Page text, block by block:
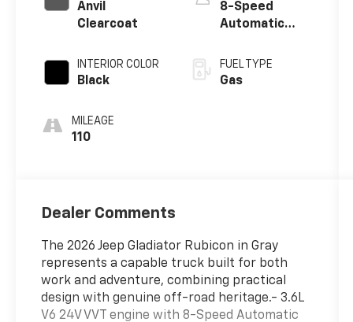
Anvil
Clearcoat
INTERIOR COLOR
Black
MILEAGE
110
8-Speed
Automatic
FUEL TYPE
Gas
Dealer Comments
The 2026 Jeep Gladiator Rubicon in Gray
represents a capable truck built for both
work and adventure, combining practical
design with genuine off-road heritage.- 3.6L
V6 24V VVT engine with 8-Speed Automatic